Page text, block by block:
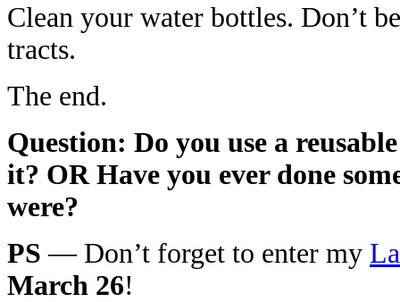
Clean your water bottles. Don’t
tracts.
The end.
Question: Do you use a
it? OR Have you ever done
were?
PS — Don’t forget to enter my
March 26!